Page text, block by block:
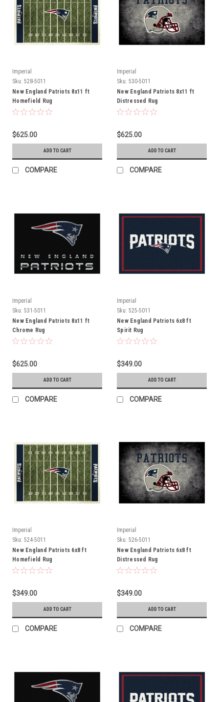
Imperial
Sku: 528-5011
New England Patriots 8x11 ft
Homefield Rug
$625.00
ADD TO CART
COMPARE
Imperial
Sku: 530-5011
New England Patriots 8x11 ft
Distressed Rug
$625.00
ADD TO CART
COMPARE
Imperial
Sku: 531-5011
New England Patriots 8x11 ft
Chrome Rug
$625.00
ADD TO CART
COMPARE
Imperial
Sku: 525-5011
New England Patriots 6x8 ft
Spirit Rug
$349.00
ADD TO CART
COMPARE
Imperial
Sku: 524-5011
New England Patriots 6x8 ft
Homefield Rug
$349.00
ADD TO CART
COMPARE
Imperial
Sku: 526-5011
New England Patriots 6x8 ft
Distressed Rug
$349.00
ADD TO CART
COMPARE